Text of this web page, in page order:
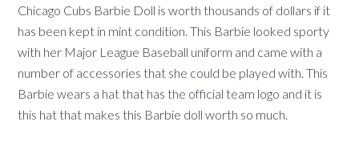
Chicago Cubs Barbie Doll is worth thousands of dollars if it
has been kept in mint condition. This Barbie looked sporty
with her Major League Baseball uniform and came with a
number of accessories that she could be played with. This
Barbie wears a hat that has the official team logo and it is
this hat that makes this Barbie doll worth so much.